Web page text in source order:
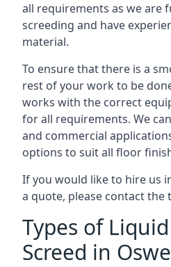
all requirements as we are
screeding and have
material.
To ensure that there is a
rest of your work to be
works with the correct
for all requirements. We
and commercial
options to suit all floor
If you would like to hire us
a quote, please contact the
Types of
Screed in